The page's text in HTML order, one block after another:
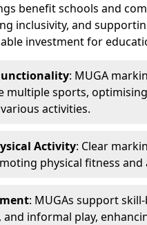
benefit schools and
inclusivity, and
investment for
: MUGA
multiple sports,
activities.
Activity: Clear
physical fitness
: MUGAs support
informal play,